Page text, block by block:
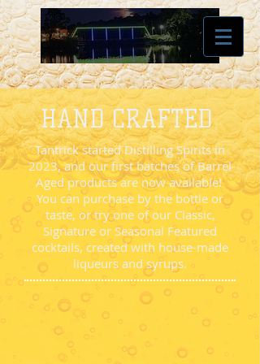
HAND CRAFTED
Tantrick started Distilling Spirits in
2023, and our first batches of Barrel
Aged products are now available!
You can purchase by the bottle or
taste, or try one of our Classic,
Signature or Seasonal Featured
cocktails, created with house-made
liqueurs and syrups.